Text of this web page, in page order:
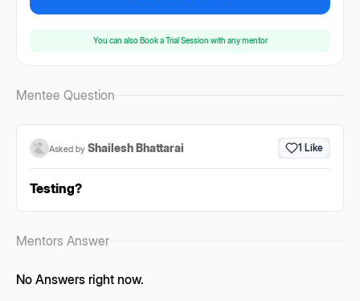
You can alsoBook a Trial Session with any mentor
Mentee Question
Asked by Shailesh Bhattarai 1 Like
Testing?
Mentors Answer
No Answers right now.